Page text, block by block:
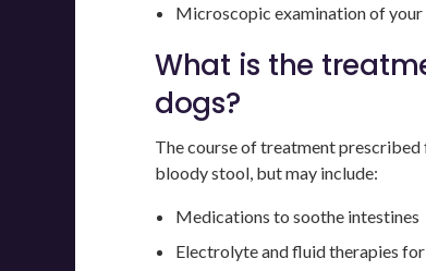
Microscopic examination of
What is the
dogs?
The course of treatment prescribed
bloody stool, but may include:
Medications to soothe intestines
Electrolyte and fluid therapies